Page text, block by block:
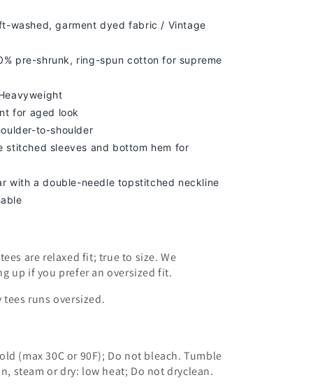
washed, garment dyed fabric / Vintage
pre-shrunk, ring-spun cotton for supreme
for aged look
to-shoulder
stitched sleeves and bottom hem for
with a double-needle topstitched neckline
are relaxed fit; true to size. We
up if you prefer an oversized fit.
tees runs oversized.
(max 30C or 90F); Do not bleach. Tumble
steam or dry: low heat; Do not dryclean.